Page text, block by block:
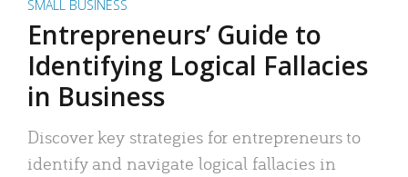
SMALL BUSINESS
Entrepreneurs’ Guide to
Identifying Logical Fallacies
in Business
Discover key strategies for entrepreneurs to
identify and navigate logical fallacies in